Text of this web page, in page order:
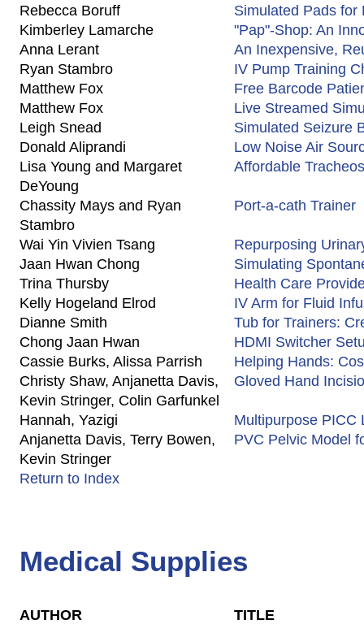
Rebecca Boruff
Simulated Pads for
Kimberley Lamarche
"Pap"-Shop: An
Anna Lerant
An Inexpensive,
Ryan Stambro
IV Pump Training
Matthew Fox
Free Barcode
Matthew Fox
Live Streamed
Leigh Snead
Simulated Seizure
Donald Aliprandi
Low Noise Air
Lisa Young and Margaret
DeYoung
Affordable
Chassity Mays and Ryan
Stambro
Port-a-cath Trainer
Wai Yin Vivien Tsang
Repurposing
Jaan Hwan Chong
Simulating
Trina Thursby
Health Care
Kelly Hogeland Elrod
IV Arm for Fluid
Dianne Smith
Tub for Trainers:
Chong Jaan Hwan
HDMI Switcher
Cassie Burks, Alissa Parrish
Helping Hands:
Christy Shaw, Anjanetta Davis,
Kevin Stringer, Colin Garfunkel
Gloved Hand
Hannah, Yazigi
Multipurpose PICC
Anjanetta Davis, Terry Bowen,
Kevin Stringer
PVC Pelvic Model
Return to Index
Medical Supplies
AUTHOR
TITLE